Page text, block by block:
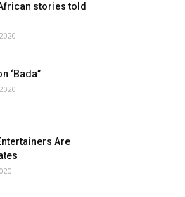
stories told
‘Bada”
Are